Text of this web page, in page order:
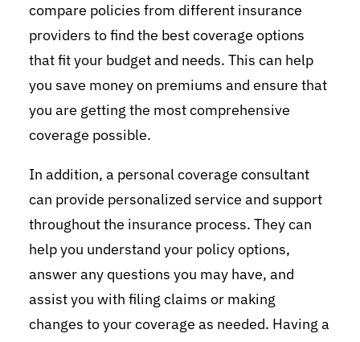
compare policies from different insurance
providers to find the best coverage options
that fit your budget and needs. This can help
you save money on premiums and ensure that
you are getting the most comprehensive
coverage possible.
In addition, a personal coverage consultant
can provide personalized service and support
throughout the insurance process. They can
help you understand your policy options,
answer any questions you may have, and
assist you with filing claims or making
changes to your coverage as needed. Having a